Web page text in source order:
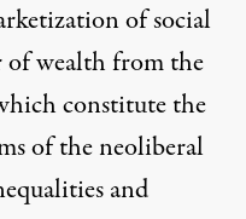
of social
of wealth from the
constitute the
of the neoliberal
and